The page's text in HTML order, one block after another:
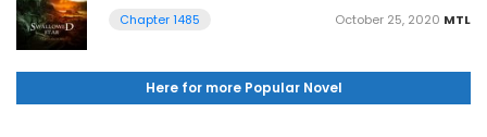
Chapter 1485
MTL
October 25, 2020
Here for more Popular Novel